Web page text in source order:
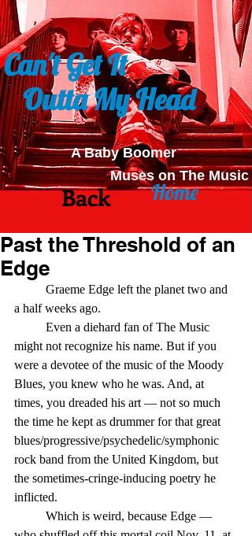
Can't Get It
Outta My Head
A Baby Boomer
Muses on The Music
Back Home
Past the Threshold of an
Edge
a half weeks ago.
might not recognize his name. But if you
were a devotee of the music of the Moody
Blues, you knew who he was. And, at
times, you dreaded his art — not so much
the time he kept as drummer for that great
blues/progressive/psychedelic/symphonic
rock band from the United Kingdom, but
the sometimes-cringe-inducing poetry he
inflicted.